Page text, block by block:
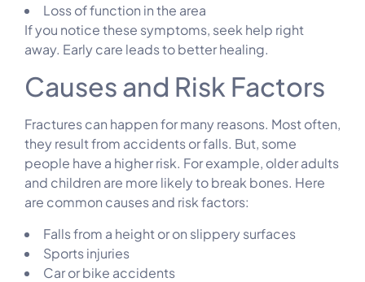
Loss of function in the area
If you notice these symptoms, seek help right
away. Early care leads to better healing.
Causes and Risk Factors
Fractures can happen for many reasons. Most often,
they result from accidents or falls. But, some
people have a higher risk. For example, older adults
and children are more likely to break bones. Here
are common causes and risk factors:
Falls from a height or on slippery surfaces
Sports injuries
Car or bike accidents